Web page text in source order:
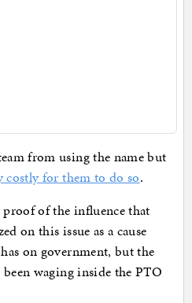
from using the name but
costly for them to do so.
proof of the influence that
on this issue as a cause
on government, but the
waging inside the PTO